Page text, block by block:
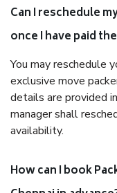
Can I reschedule
once I have paid
You may reschedule
exclusive move
details are provided
manager shall
availability.
How can I book